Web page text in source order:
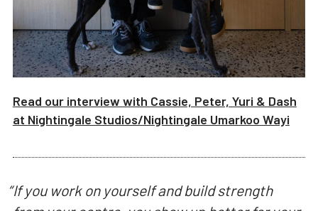
Read our interview with Cassie, Peter, Yuri & Dash
at Nightingale Studios/Nightingale Umarkoo Wayi
“If you work on yourself and build strength